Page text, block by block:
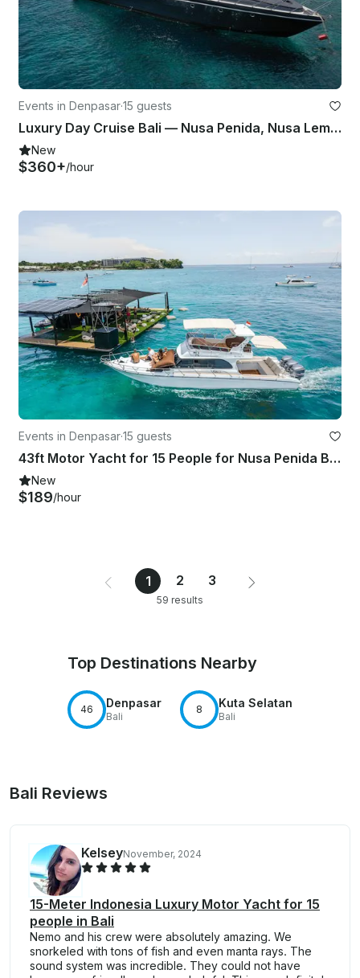
Events in Denpasar·15 guests
Luxury Day Cruise Bali — Nusa Penida, Nusa Lembongan
New
$360+/hour
Events in Denpasar·15 guests
43ft Motor Yacht for 15 People for Nusa Penida Boat Tour
New
$189/hour
1 2 3
59 results
Top Destinations Nearby
46 Denpasar
Bali
8 Kuta Selatan
Bali
Bali Reviews
KelseyNovember, 2024
15-Meter Indonesia Luxury Motor Yacht for 15
people in Bali
Nemo and his crew were absolutely amazing. We
snorkeled with tons of fish and even manta rays. The
sound system was incredible. They could not have